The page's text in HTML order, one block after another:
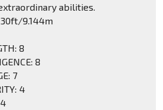
abilities.
9.144m
8
8
7
4